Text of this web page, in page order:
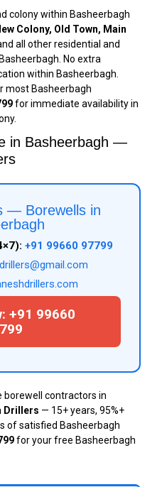
colony within Basheerbagh
Colony, Old Town, Main
all other residential and
No extra
within Basheerbagh.
most Basheerbagh
for immediate availability in
in Basheerbagh —
— Borewells in
+91 99660 97799
+91 99660
borewell contractors in
Drillers — 15+ years, 95%+
of satisfied Basheerbagh
for your free Basheerbagh